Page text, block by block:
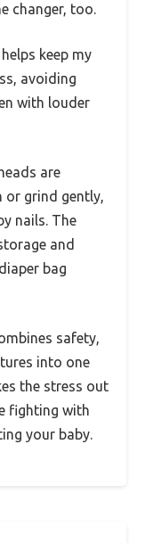
changer, too.
keep my
avoiding
with louder
are
or grind gently,
nails. The
and
bag
safety,
into one
the stress out
fighting with
your baby.